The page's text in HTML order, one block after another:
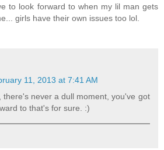
to look forward to when my lil man gets
girls have their own issues too lol.
11, 2013 at 7:41 AM
there's never a dull moment, you've got
to that's for sure. :)